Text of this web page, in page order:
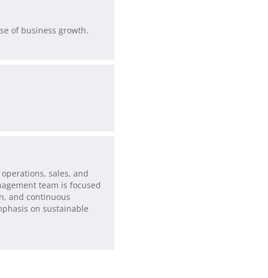
of business growth.
sales, and
team is focused
and continuous
on sustainable